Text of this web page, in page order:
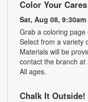
Color Your
Sat, Aug 08,
Grab a coloring
Select from a variety
Materials will be
contact the branch
All ages.
Chalk It Outside!